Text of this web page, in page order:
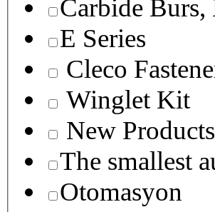
Carbide
E Series
Cleco
Winglet Kit
New
Otomasyon